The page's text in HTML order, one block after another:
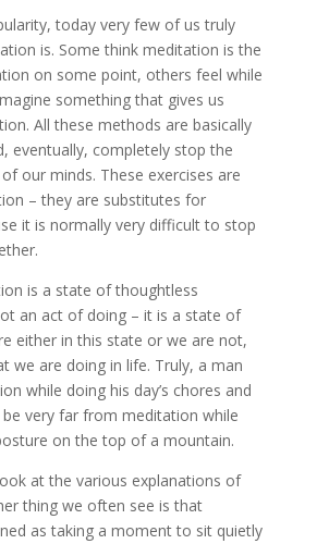
today very few of us truly
is. Some think meditation is the
on some point, others feel while
something that gives us
All these methods are basically
eventually, completely stop the
our minds. These exercises are
– they are substitutes for
it is normally very difficult to stop
is a state of thoughtless
an act of doing – it is a state of
either in this state or we are not,
we are doing in life. Truly, a man
while doing his day’s chores and
very far from meditation while
on the top of a mountain.
at the various explanations of
thing we often see is that
as taking a moment to sit quietly